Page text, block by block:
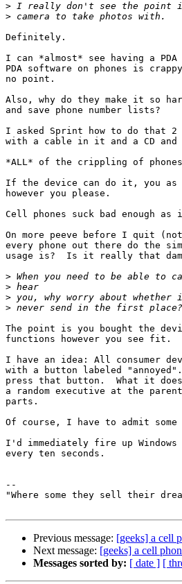
>
>
Definitely.
I can *almost* see having a
PDA software on phones is
no point.
Also, why do they make it so
and save phone number lists?
I asked Sprint how to do that 2
with a cable in it and a CD and
*ALL* of the crippling of
If the device can do it, you
however you please.
Cell phones suck bad enough
On more peeve before I quit
every phone out there do the
usage is?  Is it really that
>
>
>
>
The point is you bought the
functions however you see fit.
I have an idea: All consumer
with a button labeled
press that button.  What it
a random executive at the
parts.
Of course, I have to admit
I'd immediately fire up
every ten seconds.
--
"Where some they sell their
Previous message: [geeks] a cell
Next message: [geeks] a cell
Messages sorted by: [ date ] [